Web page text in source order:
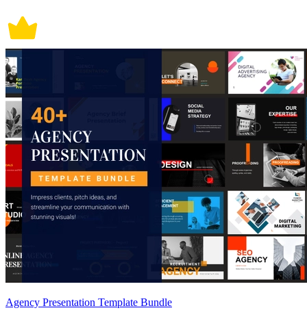
Agency Presentation Template Bundle